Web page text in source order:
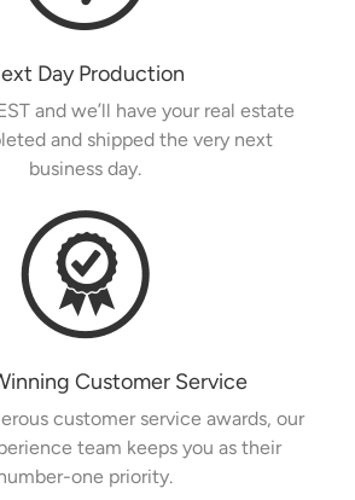
Day Production
and we’ll have your real estate
and shipped the very next
business day.
Customer Service
customer service awards, our
team keeps you as their
one priority.